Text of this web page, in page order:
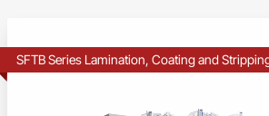
SFTB Series Lamination, Coating and